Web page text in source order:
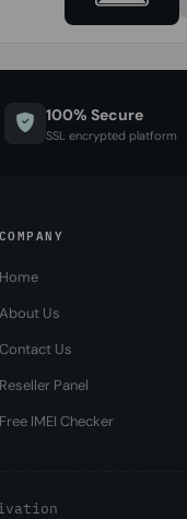
100% Secure
SSL encrypted platform
COMPANY
Home
About Us
Contact Us
Reseller Panel
Free IMEI Checker